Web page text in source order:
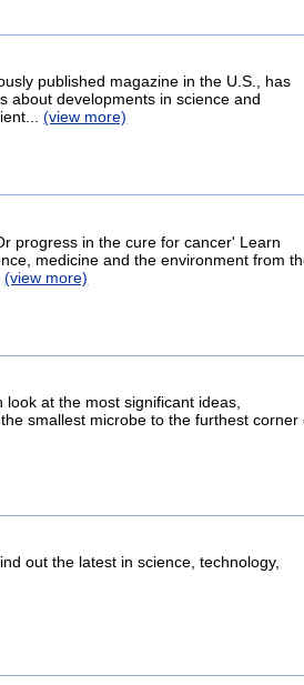
published magazine in the U.S., has
about developments in science and
(view more)
progress in the cure for cancer' Learn
medicine and the environment from
(view more)
at the most significant ideas,
smallest microbe to the furthest corner
out the latest in science, technology,